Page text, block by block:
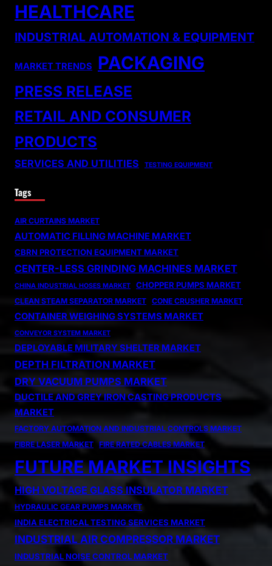
HEALTHCARE
INDUSTRIAL AUTOMATION & EQUIPMENT
MARKET TRENDS PACKAGING
PRESS RELEASE
RETAIL AND CONSUMER
PRODUCTS
SERVICES AND UTILITIES TESTING EQUIPMENT
Tags
AIR CURTAINS MARKET
AUTOMATIC FILLING MACHINE MARKET
CBRN PROTECTION EQUIPMENT MARKET
CENTER-LESS GRINDING MACHINES MARKET
CHINA INDUSTRIAL HOSES MARKET CHOPPER PUMPS MARKET
CLEAN STEAM SEPARATOR MARKET CONE CRUSHER MARKET
CONTAINER WEIGHING SYSTEMS MARKET
CONVEYOR SYSTEM MARKET
DEPLOYABLE MILITARY SHELTER MARKET
DEPTH FILTRATION MARKET
DRY VACUUM PUMPS MARKET
DUCTILE AND GREY IRON CASTING PRODUCTS
MARKET
FACTORY AUTOMATION AND INDUSTRIAL CONTROLS MARKET
FIBRE LASER MARKET FIRE RATED CABLES MARKET
FUTURE MARKET INSIGHTS
HIGH VOLTAGE GLASS INSULATOR MARKET
HYDRAULIC GEAR PUMPS MARKET
INDIA ELECTRICAL TESTING SERVICES MARKET
INDUSTRIAL AIR COMPRESSOR MARKET
INDUSTRIAL NOISE CONTROL MARKET